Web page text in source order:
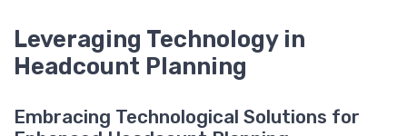
Leveraging Technology in
Headcount Planning
Embracing Technological Solutions for